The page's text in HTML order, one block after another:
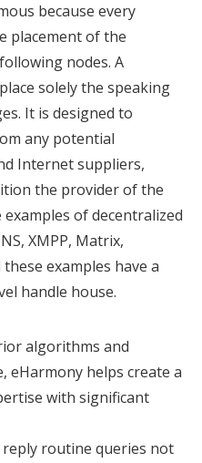
because every
placement of the
nodes. A
solely the speaking
It is designed to
any potential
Internet suppliers,
the provider of the
of decentralized
XMPP, Matrix,
examples have a
handle house.
algorithms and
eHarmony helps create a
with significant
routine queries not